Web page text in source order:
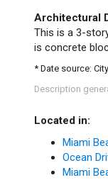
Architectural
This is a 3-
is concrete
* Date source:
Description
Located in:
Miami
Ocean
Miami